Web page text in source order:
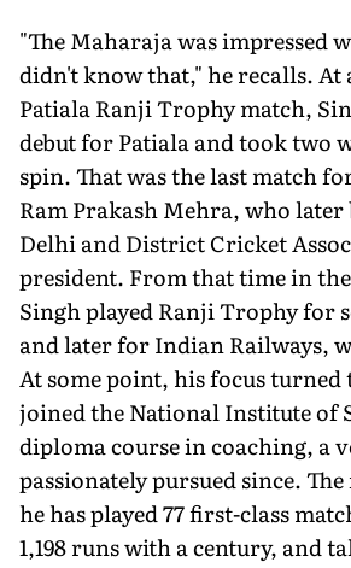
"The Maharaja was impressed
didn't know that," he recalls. At
Patiala Ranji Trophy match,
debut for Patiala and took two
spin. That was the last match
Ram Prakash Mehra, who later
Delhi and District Cricket
president. From that time in the
Singh played Ranji Trophy for
and later for Indian Railways,
At some point, his focus turned
joined the National Institute of
diploma course in coaching, a
passionately pursued since.
he has played 77 first-class
1,198 runs with a century, and